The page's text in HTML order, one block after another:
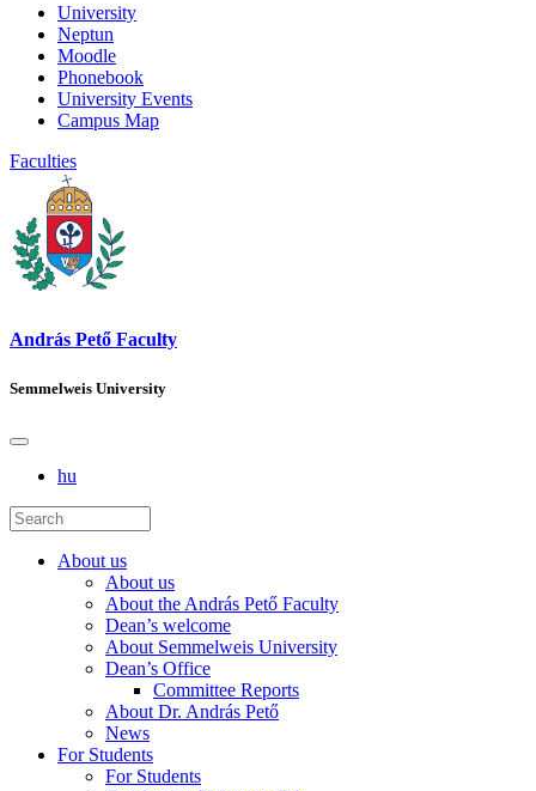
University
Neptun
Moodle
Phonebook
University Events
Campus Map
Faculties
András Pető Faculty
Semmelweis University
hu
About us
About us
About the András Pető Faculty
Dean’s welcome
About Semmelweis University
Dean’s Office
Committee Reports
About Dr. András Pető
News
For Students
For Students